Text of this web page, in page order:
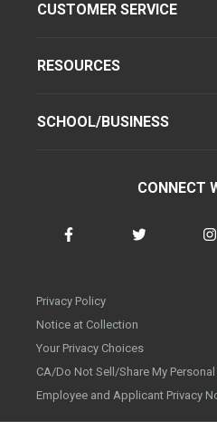
CUSTOMER SERVICE
RESOURCES
SCHOOL/BUSINESS
CONNECT
Privacy Policy
Notice at Collection
Your Privacy Choices
CA/Do Not Sell/Share My
Employee and Applicant Privacy